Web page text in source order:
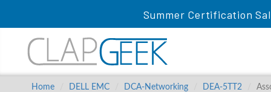
Summer Certification
Home DELL EMC DCA-Networking DEA-5TT2